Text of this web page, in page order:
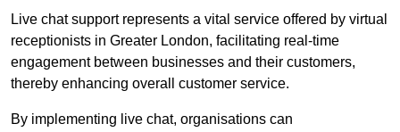
Live chat support represents a vital service offered by virtual
receptionists in Greater London, facilitating real-time
engagement between businesses and their customers,
thereby enhancing overall customer service.
By implementing live chat, organisations can